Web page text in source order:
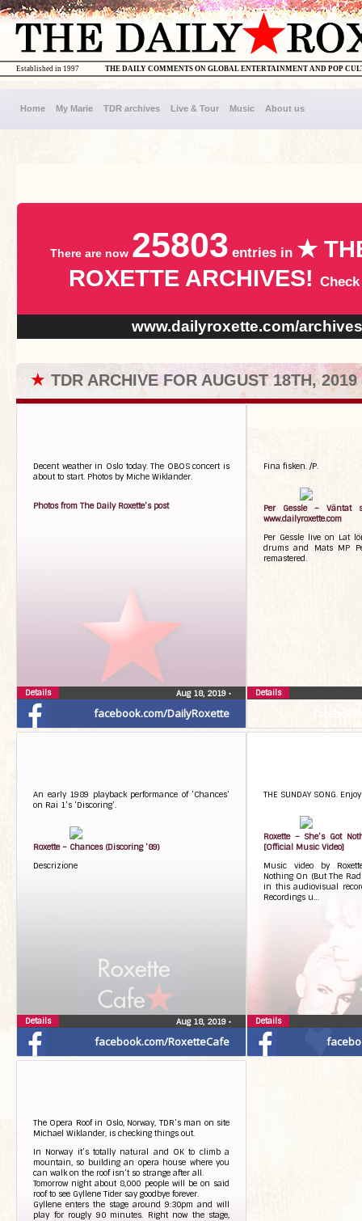
THE DAILY COMMENTS ON GLOBAL ENTERTAINMENT AND POP
Established in 1997
Home My Marie TDR archives Live & Tour Music About us
There are now 25803 entries in ★
ROXETTE ARCHIVES!
www.dailyroxette.com/archives
★ TDR ARCHIVE FOR AUGUST 18TH, 2019
facebook.com/DailyRoxette
Decent weather in Oslo today. The OBOS concert is
about to start. Photos by Miche Wiklander.
Photos from The Daily Roxette’s post
Aug 18, 2019 •
Details
Fina fisken. /P.
Per Gessle – Väntat
www.dailyroxette.com
Per Gessle live on Lat
drums and Mats MP
remastered.
Details
facebook.com/RoxetteCafe
An early 1989 playback performance of ‘Chances’
on Rai 1’s ‘Discoring’.
Roxette – Chances (Discoring ’89)
Descrizione
Aug 18, 2019 •
Details
THE SUNDAY SONG.
Roxette – She’s Got
[Official Music Video]
Music video by
Nothing On (But The
in this audiovisual
Recordings u…
Details
The Opera Roof in Oslo, Norway, TDR’s man on site
Michael Wiklander, is checking things out.
In Norway it’s totally natural and OK to climb a
mountain, so building an opera house where you
can walk on the roof isn’t so strange after all.
Tomorrow night about 8,000 people will be on said
roof to see Gyllene Tider say goodbye forever.
Gyllene enters the stage around 9:30pm and will
play for rougly 90 minutes. Right now the stage,